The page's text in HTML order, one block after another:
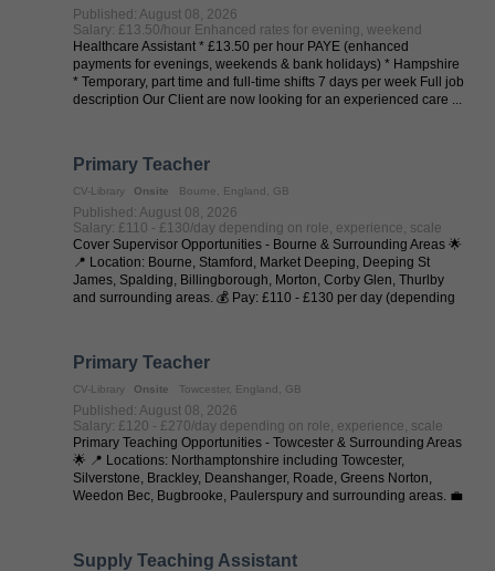
Published: August 08, 2026
Salary: £13.50/hour Enhanced rates for evening, weekend
Healthcare Assistant * £13.50 per hour PAYE (enhanced
payments for evenings, weekends & bank holidays) * Hampshire
* Temporary, part time and full-time shifts 7 days per week Full job
description Our Client are now looking for an experienced care ...
Primary Teacher
CV-Library Onsite Bourne, England, GB
Published: August 08, 2026
Salary: £110 - £130/day depending on role, experience, scale
Cover Supervisor Opportunities - Bourne & Surrounding Areas 🌟
📍 Location: Bourne, Stamford, Market Deeping, Deeping St
James, Spalding, Billingborough, Morton, Corby Glen, Thurlby
and surrounding areas. 💰 Pay: £110 - £130 per day (depending
Primary Teacher
CV-Library Onsite Towcester, England, GB
Published: August 08, 2026
Salary: £120 - £270/day depending on role, experience, scale
Primary Teaching Opportunities - Towcester & Surrounding Areas
🌟 📍 Locations: Northamptonshire including Towcester,
Silverstone, Brackley, Deanshanger, Roade, Greens Norton,
Weedon Bec, Bugbrooke, Paulerspury and surrounding areas. 💼
Supply Teaching Assistant